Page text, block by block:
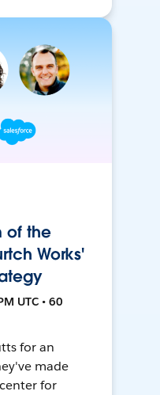
of the
Works'
UTC • 60
for an
made
for